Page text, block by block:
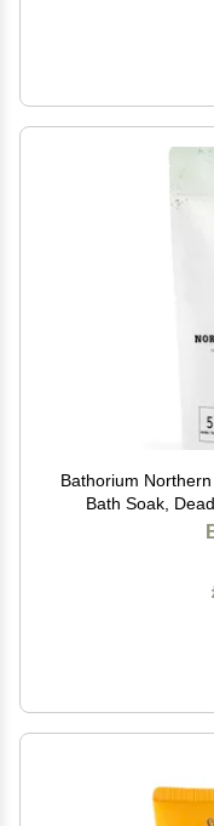
Bathorium
Bath Soak,
Eucalyptus, pH-